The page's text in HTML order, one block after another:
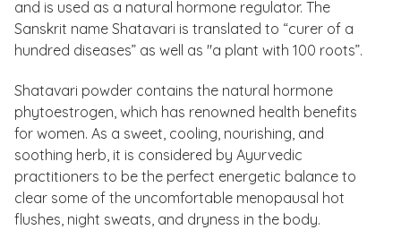
and is used as a natural hormone regulator. The
Sanskrit name Shatavari is translated to “curer of a
hundred diseases” as well as "a plant with 100 roots”.
Shatavari powder contains the natural hormone
phytoestrogen, which has renowned health benefits
for women. As a sweet, cooling, nourishing, and
soothing herb, it is considered by Ayurvedic
practitioners to be the perfect energetic balance to
clear some of the uncomfortable menopausal hot
flushes, night sweats, and dryness in the body.